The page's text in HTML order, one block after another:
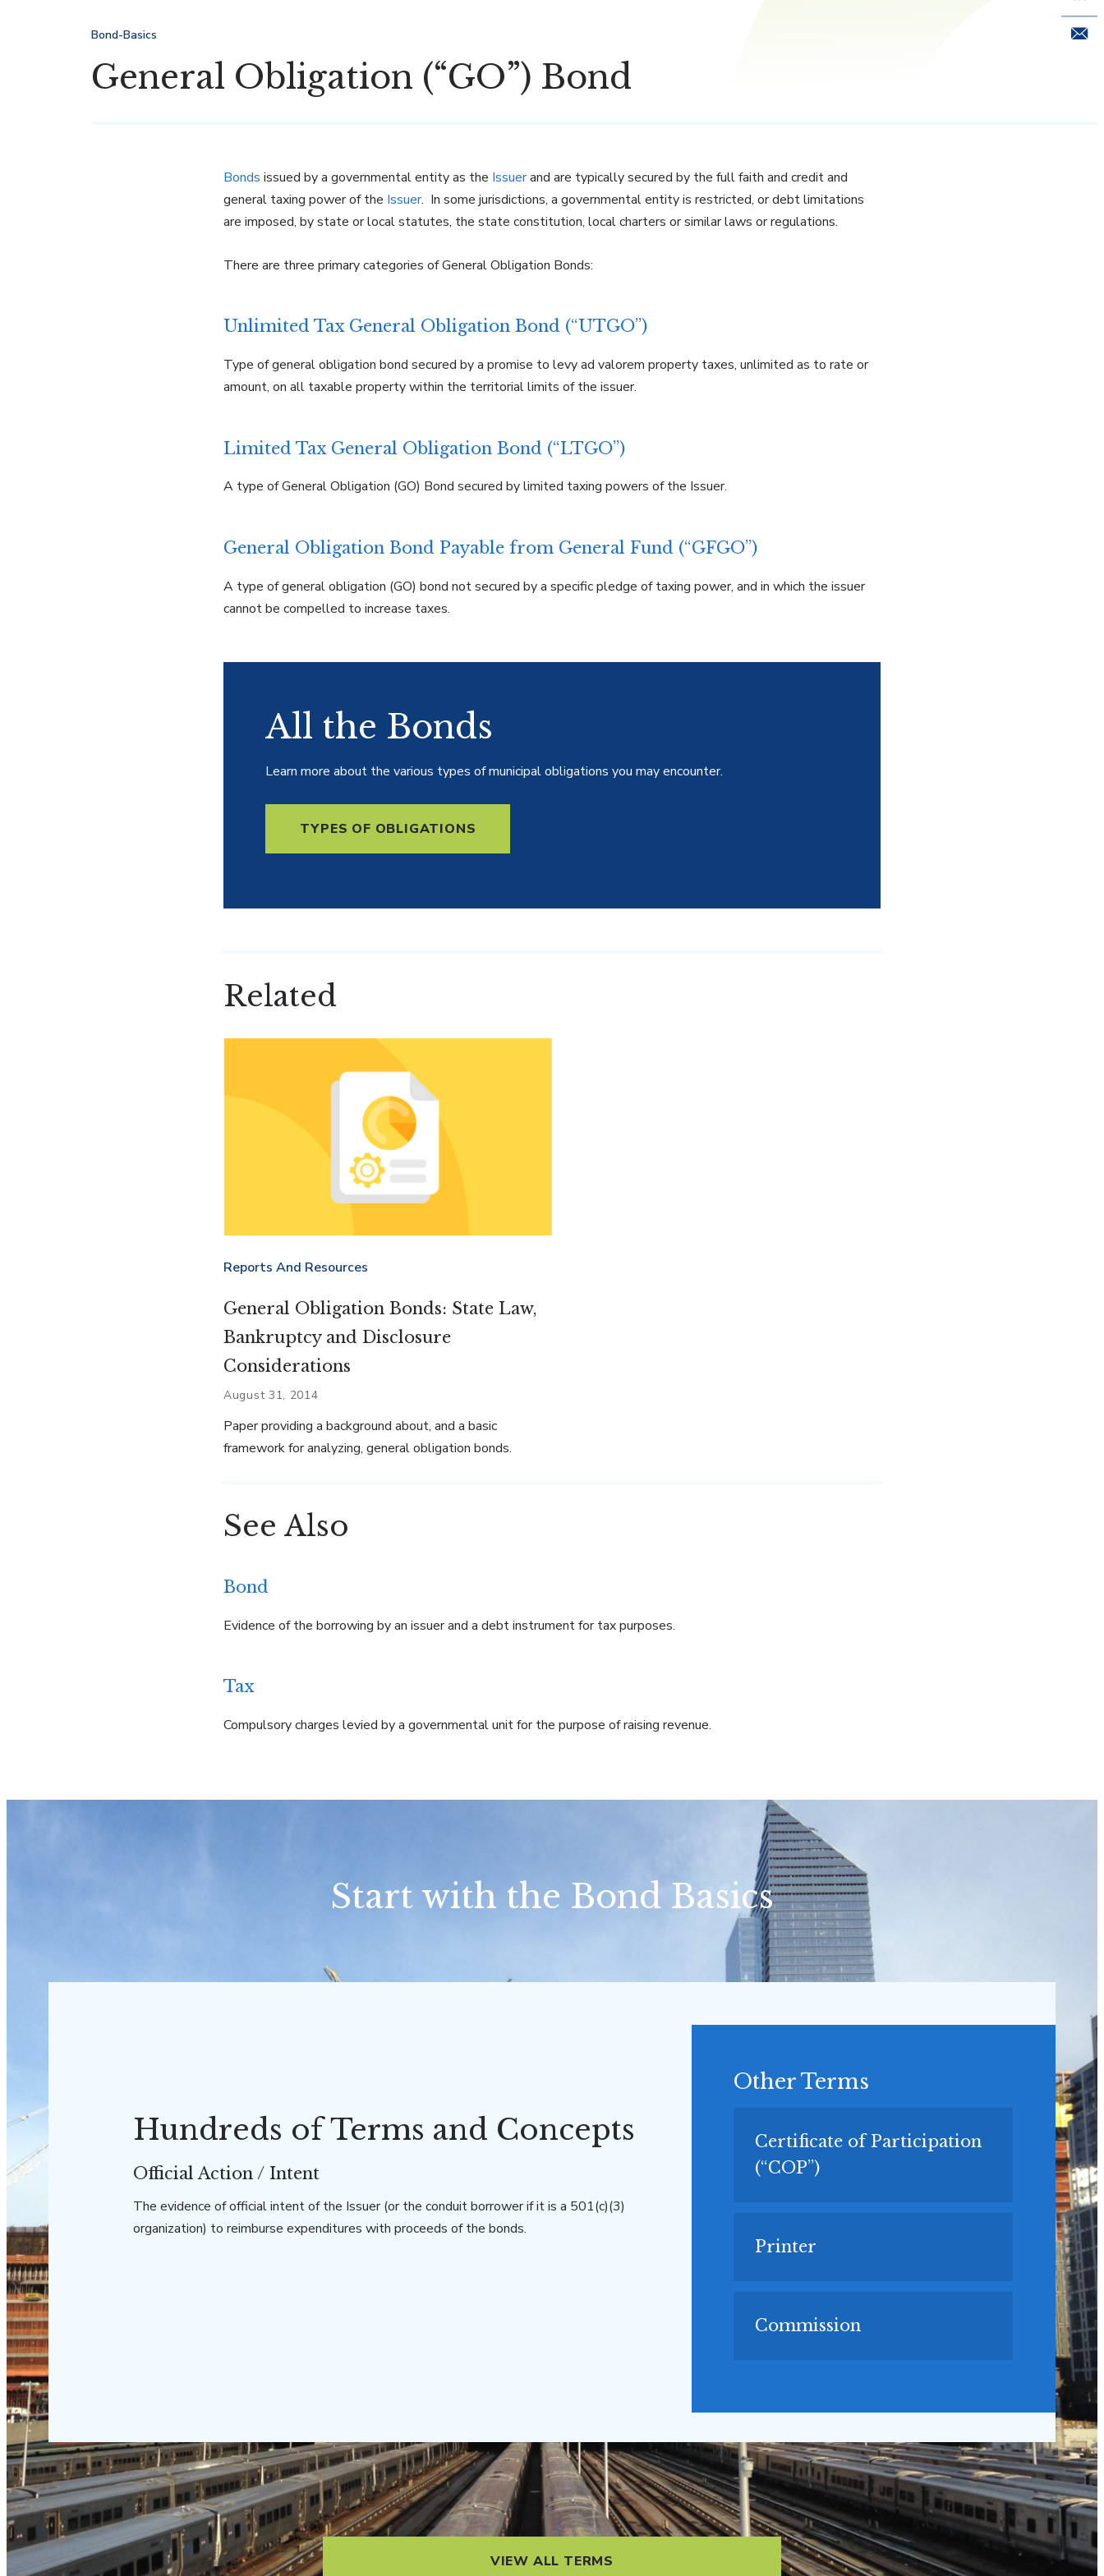
Bond-Basics
General Obligation (“GO”) Bond
Bonds issued by a governmental entity as the Issuerand are typically secured by the full faith and credit and
general taxing power of the Issuer. In some jurisdictions, a governmental entity is restricted, or debt limitations
are imposed, by state or local statutes, the state constitution, local charters or similar laws or regulations.
There are three primary categories of General Obligation Bonds:
Unlimited Tax General Obligation Bond (“UTGO”)
Type of general obligation bond secured by a promise to levy ad valorem property taxes, unlimited as to rate or
amount, on all taxable property within the territorial limits of the issuer.
Limited Tax General Obligation Bond (“LTGO”)
A type of General Obligation (GO) Bond secured by limited taxing powers of the Issuer.
General Obligation Bond Payable from General Fund (“GFGO”)
A type of general obligation (GO) bond not secured by a specific pledge of taxing power, and in which the issuer
cannot be compelled to increase taxes.
All the Bonds
Learn more about the various types of municipal obligations you may encounter.
TYPES OF OBLIGATIONS
Related
Reports And Resources
General Obligation Bonds: State Law,
Bankruptcy and Disclosure
Considerations
August 31, 2014
Paper providing a background about, and a basic
framework for analyzing, general obligation bonds.
See Also
Bond
Evidence of the borrowing by an issuer and a debt instrument for tax purposes.
Tax
Compulsory charges levied by a governmental unit for the purpose of raising revenue.
Start with the Bond Basics
Hundreds of Terms and Concepts
Official Action / Intent
The evidence of official intent of the Issuer (or the conduit borrower if it is a 501(c)(3)
organization) to reimburse expenditures with proceeds of the bonds.
Other Terms
Certificate of Participation
(“COP”)
Printer
Commission
VIEW ALL TERMS